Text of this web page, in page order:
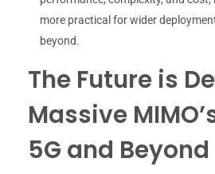
more practical for wider
beyond.
The Future is
Massive
5G and Beyond